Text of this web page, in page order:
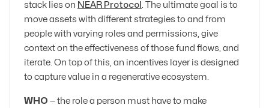
stack lies on NEAR Protocol . The ultimate goal is to
move assets with different strategies to and from
people with varying roles and permissions, give
context on the effectiveness of those fund flows, and
iterate. On top of this, an incentives layer is designed
to capture value in a regenerative ecosystem.
WHO — the role a person must have to make